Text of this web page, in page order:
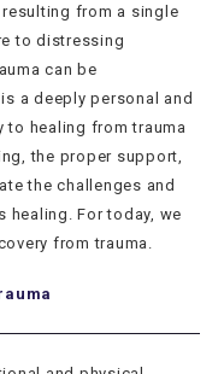
from a single
to distressing
can be
a deeply personal and
to healing from trauma
the proper support,
the challenges and
healing. For today, we
from trauma.